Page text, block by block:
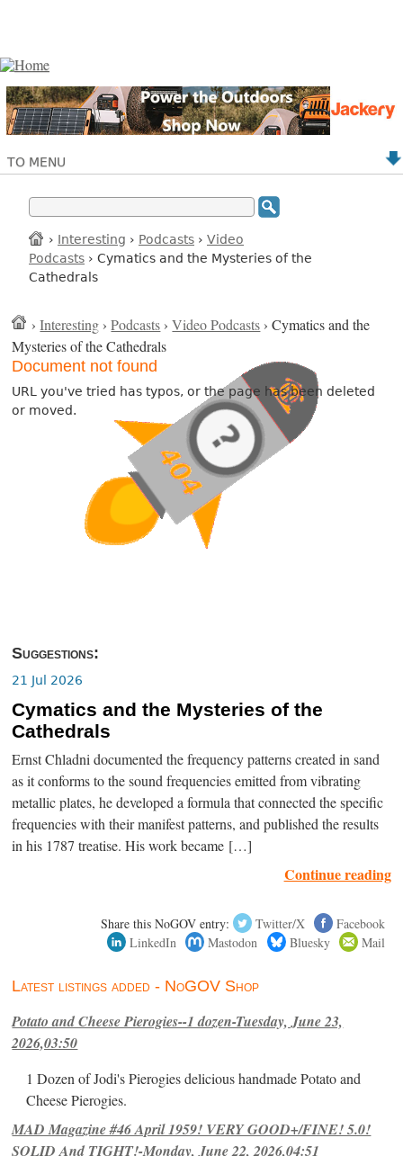
TO MENU
› Interesting › Podcasts › Video
Podcasts › Cymatics and the Mysteries of the
Cathedrals
›Interesting ›Podcasts ›Video Podcasts › Cymatics and the
Mysteries of the Cathedrals
Document not found
URL you've tried has typos, or the page has been deleted
or moved.
Suggestions:
21 Jul 2026
Cymatics and the Mysteries of the
Cathedrals
Ernst Chladni documented the frequency patterns created in sand
as it conforms to the sound frequencies emitted from vibrating
metallic plates, he developed a formula that connected the specific
frequencies with their manifest patterns, and published the results
in his 1787 treatise. His work became […]
Continue reading
Share this NoGOV entry: Twitter/X
Facebook
LinkedIn
Mastodon Bluesky Mail
Latest listings added - NoGOV Shop
Potato and Cheese Pierogies--1 dozen-Tuesday, June 23,
2026,03:50
1 Dozen of Jodi's Pierogies delicious handmade Potato and
Cheese Pierogies.
MAD Magazine #46 April 1959! VERY GOOD+/FINE! 5.0!
SOLID And TIGHT!-Monday, June 22, 2026,04:51